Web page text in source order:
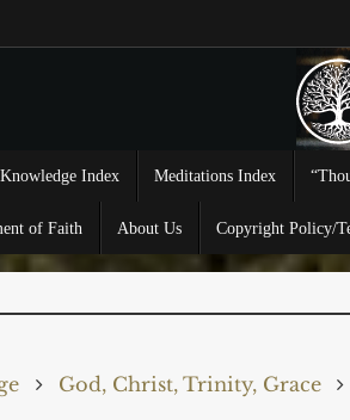
Index Meditations Index
of Faith About Us Copyright Policy/
God, Christ, Trinity, Grace